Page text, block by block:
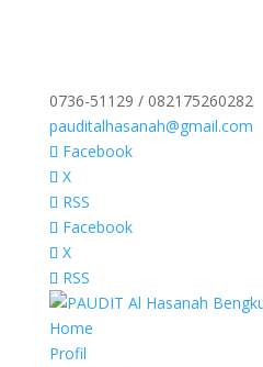
0736-51129 / 082175260282
pauditalhasanah@gmail.com
Facebook
X
RSS
Facebook
X
RSS
Home
Profil